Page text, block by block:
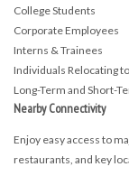
College Students
Corporate Employees
Interns & Trainees
Individuals Relocating
Long-Term and Short-
Nearby Connectivity
Enjoy easy access to
restaurants, and key